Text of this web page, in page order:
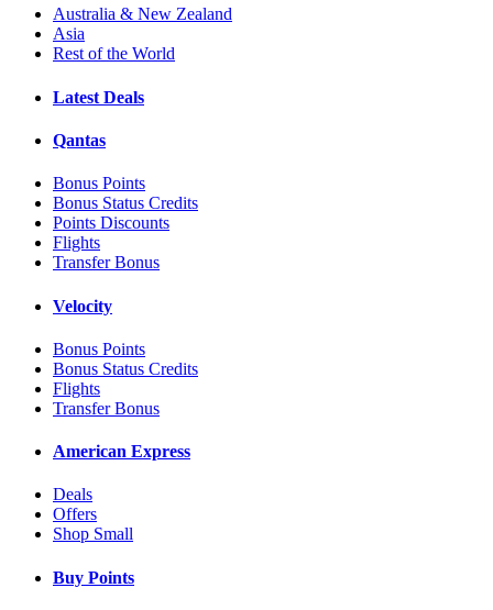
Australia & New Zealand
Asia
Rest of the World
Latest Deals
Qantas
Bonus Points
Bonus Status Credits
Points Discounts
Flights
Transfer Bonus
Velocity
Bonus Points
Bonus Status Credits
Flights
Transfer Bonus
American Express
Deals
Offers
Shop Small
Buy Points